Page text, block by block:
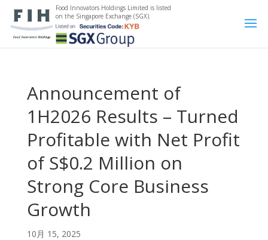
Food Innovators Holdings Limited is listed
on the Singapore Exchange (SGX).
Announcement of
1H2026 Results – Turned
Profitable with Net Profit
of S$0.2 Million on
Strong Core Business
Growth
10月 15, 2025